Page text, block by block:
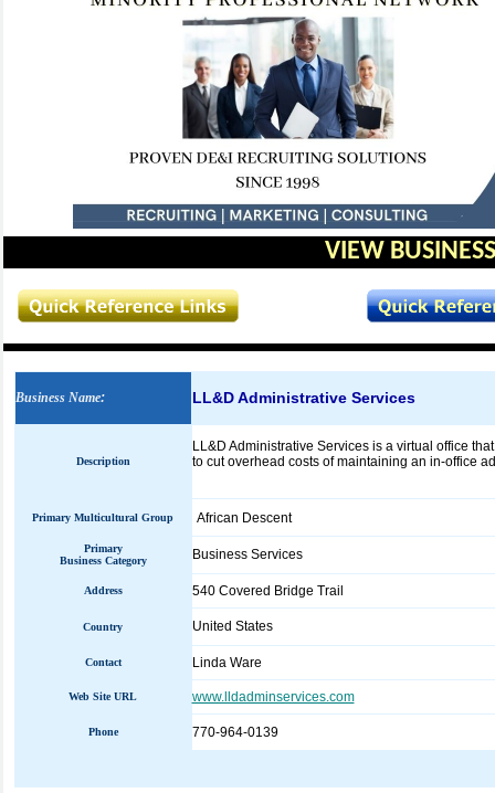
VIEW
Business Name: LL&D Administrative Services
Description
LL&D Administrative Services is a virtual office
to cut overhead costs of maintaining an in-office
Primary Multicultural Group African Descent
Primary
Business Category
Business Services
Address 540 Covered Bridge Trail
Country United States
Contact Linda Ware
Web Site URL www.lldadminservices.com
Phone 770-964-0139